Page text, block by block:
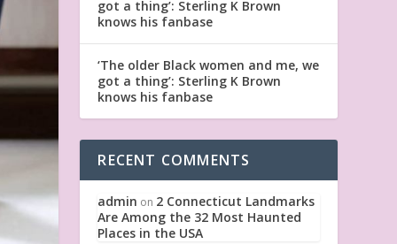
got a thing’: Sterling K Brown
knows his fanbase
‘The older Black women and me, we
got a thing’: Sterling K Brown
knows his fanbase
RECENT COMMENTS
admin on 2 Connecticut Landmarks
Are Among the 32 Most Haunted
Places in the USA